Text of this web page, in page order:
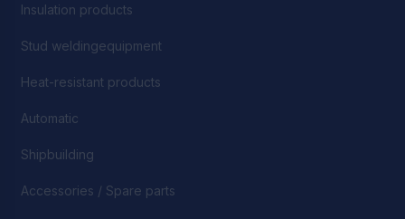
Insulation products
Stud weldingequipment
Heat-resistant products
Automatic
Shipbuilding
Accessories / Spare parts